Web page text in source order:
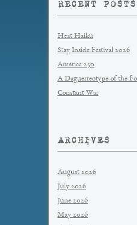
RECENT POSTS
Heat Haiku
Stay Inside Festival 2026
America 250
A Daguerreotype of the
Constant War
ARCHIVES
August 2026
July 2026
June 2026
May 2026